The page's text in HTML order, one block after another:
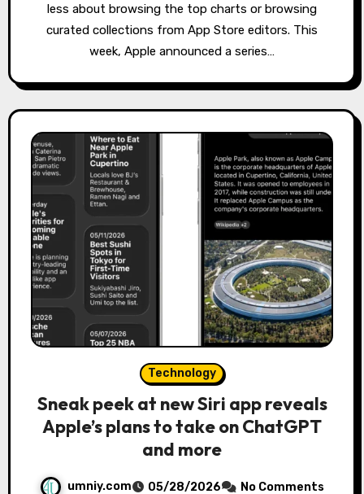
less about browsing the top charts or browsing
curated collections from App Store editors. This
week, Apple announced a series…
Technology
Sneak peek at new Siri app reveals
Apple’s plans to take on ChatGPT
and more
umniy.com 05/28/2026 No Comments